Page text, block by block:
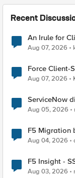
Recent
An Irule for
TLS Extension
Aug 07, 2026
Force Client-SSL Profile
Quantum
Aug 07, 2026
ServiceNow
Aug 05, 2026
F5 Migration
Aug 04, 2026
F5 Insight -
Aug 03, 2026